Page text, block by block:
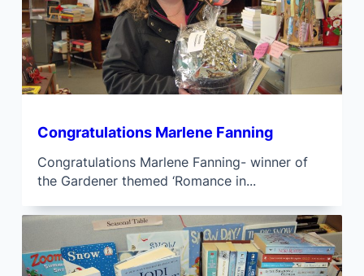
Congratulations Marlene Fanning
Congratulations Marlene Fanning- winner of
the Gardener themed ‘Romance in...